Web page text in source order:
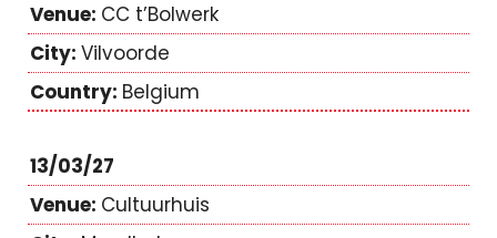
CC t’Bolwerk
Vilvoorde
Belgium
13/03/27
Cultuurhuis